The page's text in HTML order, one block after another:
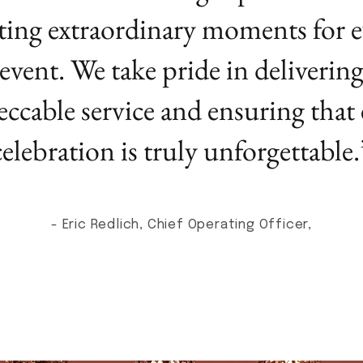
extraordinary moments for
We take pride in delivering
service and ensuring that
is truly
- Eric Redlich, Chief Operating Officer,